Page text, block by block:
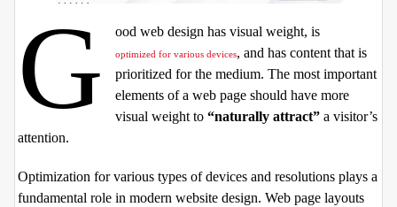
G ood web design has visual weight, is
optimized for various devices, and has content that is
prioritized for the medium. The most important
elements of a web page should have more
visual weight to“naturally attract” a visitor’s
attention.
Optimization for various types of devices and resolutions plays a
fundamental role in modern website design. Web page layouts